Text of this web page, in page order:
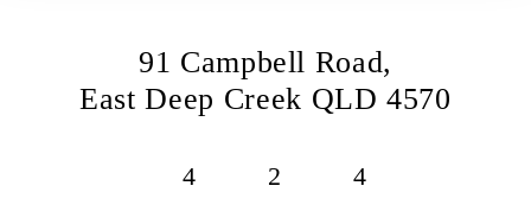
91 Campbell Road,
East Deep Creek QLD 4570
4 2 4